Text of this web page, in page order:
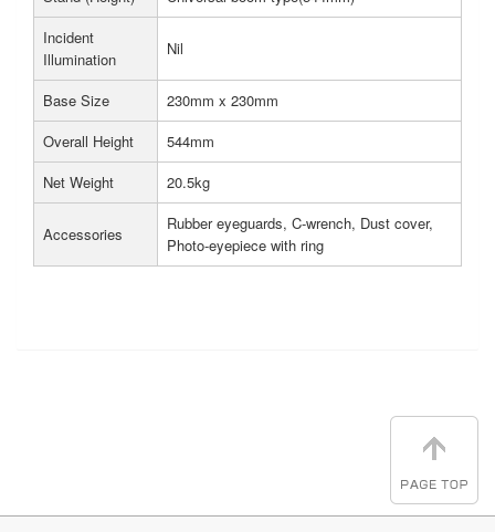
Incident
Illumination
Nil
Base Size
230mm x 230mm
Overall Height
544mm
Net Weight
20.5kg
Accessories
Rubber eyeguards, C-wrench, Dust cover,
Photo-eyepiece with ring